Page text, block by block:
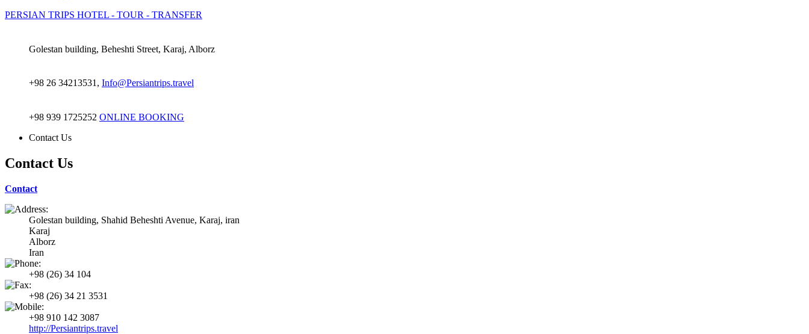
PERSIAN TRIPS HOTEL - TOUR - TRANSFER
Golestan building, Beheshti Street, Karaj, Alborz
+98 26 34213531, Info@Persiantrips.travel
+98 939 1725252 ONLINE BOOKING
Contact Us
Contact Us
Contact
Golestan building, Shahid Beheshti Avenue, Karaj, iran
Karaj
Alborz
Iran
+98 (26) 34 104
+98 (26) 34 21 3531
+98 910 142 3087
http://Persiantrips.travel